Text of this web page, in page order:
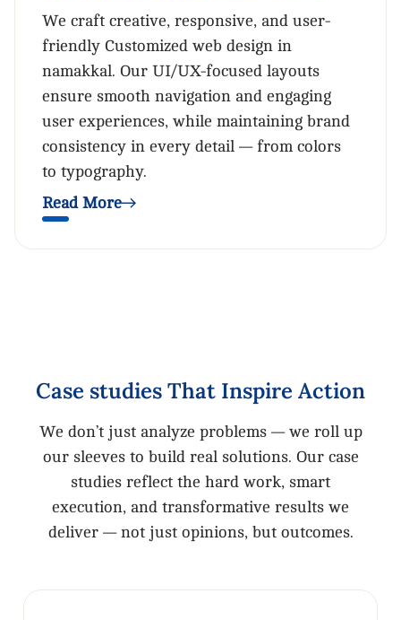
We craft creative, responsive, and user-
friendly Customized web design in
namakkal. Our UI/UX-focused layouts
ensure smooth navigation and engaging
user experiences, while maintaining brand
consistency in every detail — from colors
to typography.
Read More
Case studiesThat Inspire Action
We don’t just analyze problems — we roll up
our sleeves to build real solutions. Our case
studies reflect the hard work, smart
execution, and transformative results we
deliver — not just opinions, but outcomes.